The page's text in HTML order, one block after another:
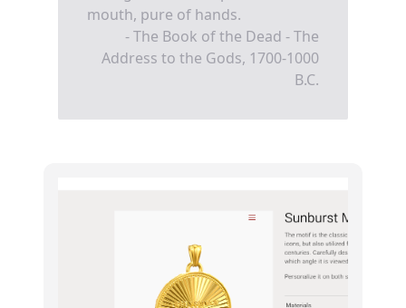
mouth, pure of hands.
- The Book of the Dead - The
Address to the Gods, 1700-1000
B.C.